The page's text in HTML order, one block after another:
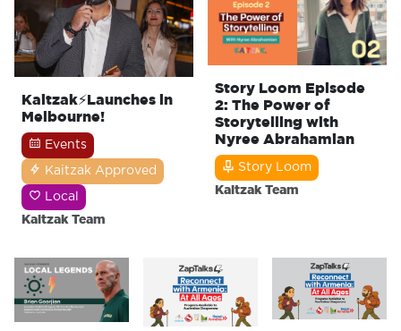
Kaitzak⚡Launches in
Melbourne!
Events
Kaitzak Approved
Local
Kaitzak Team
Story Loom Episode
2: The Power of
Storytelling with
Nyree Abrahamian
Story Loom
Kaitzak Team